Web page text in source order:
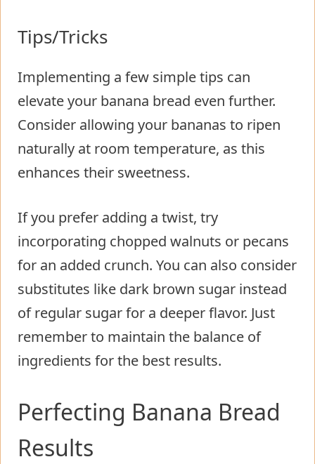
Tips/Tricks
Implementing a few simple tips can
elevate your banana bread even further.
Consider allowing your bananas to ripen
naturally at room temperature, as this
enhances their sweetness.
If you prefer adding a twist, try
incorporating chopped walnuts or pecans
for an added crunch. You can also consider
substitutes like dark brown sugar instead
of regular sugar for a deeper flavor. Just
remember to maintain the balance of
ingredients for the best results.
Perfecting Banana Bread
Results